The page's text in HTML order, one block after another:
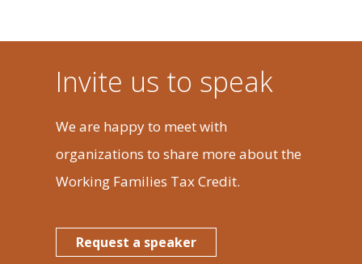
Invite us to speak
We are happy to meet with
organizations to share more about the
Working Families Tax Credit.
Request a speaker